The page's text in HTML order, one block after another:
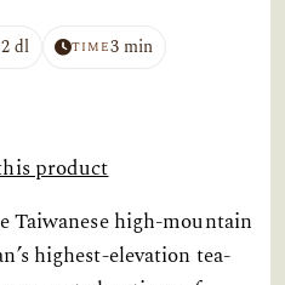
dl TIME3 min
product
Taiwanese high-mountain
highest-elevation tea-